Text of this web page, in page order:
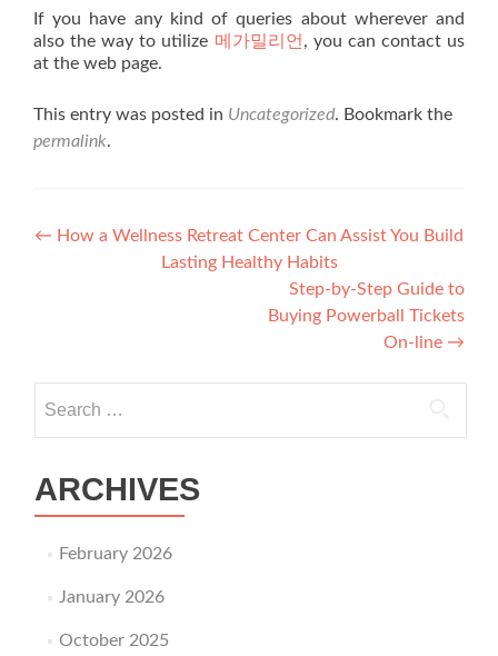
If you have any kind of queries about wherever and
also the way to utilize 메가밀리언 , you can contact us
at the web page.
This entry was posted in Uncategorized. Bookmark the
permalink.
Post navigation
← How a Wellness Retreat Center Can Assist You Build
Lasting Healthy Habits
Step-by-Step Guide to
Buying Powerball Tickets
On-line →
ARCHIVES
February 2026
January 2026
October 2025